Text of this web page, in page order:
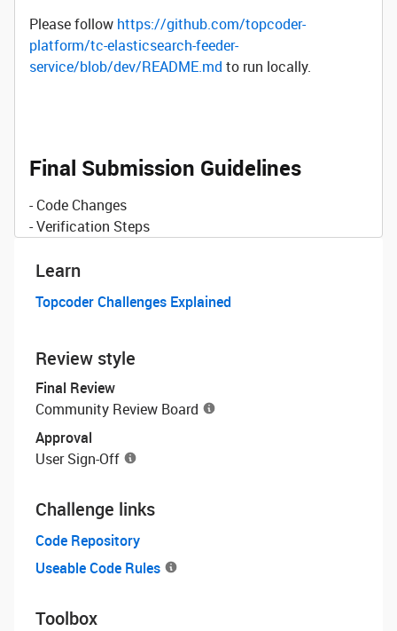
Please follow https://github.com/topcoder-
platform/tc-elasticsearch-feeder-
service/blob/dev/README.md to run locally.
Final Submission Guidelines
- Code Changes
- Verification Steps
Learn
Topcoder Challenges Explained
Review style
Final Review
Community Review Board
Approval
User Sign-Off
Challenge links
Code Repository
Useable Code Rules
Toolbox